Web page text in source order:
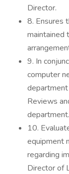
Director.
8. Ensures
maintained
9. In
computer
Reviews
department.
10.
equipment
regarding
Director of